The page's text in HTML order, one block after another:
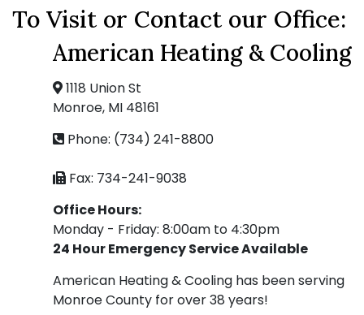
To Visit or Contact our Office:
American Heating & Cooling
1118 Union St
Monroe, MI 48161
Phone: (734) 241-8800
Fax: 734-241-9038
Office Hours:
Monday - Friday: 8:00am to 4:30pm
24 Hour Emergency Service Available
American Heating & Cooling has been serving
Monroe County for over 38 years!